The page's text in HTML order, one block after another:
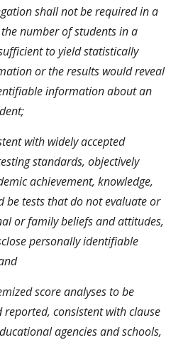
shall not be required in a
number of students in a
to yield statistically
or the results would reveal
information about an
with widely accepted
standards, objectively
achievement, knowledge,
be tests that do not evaluate or
or family beliefs and attitudes,
personally identifiable
score analyses to be
reported, consistent with clause
agencies and schools,